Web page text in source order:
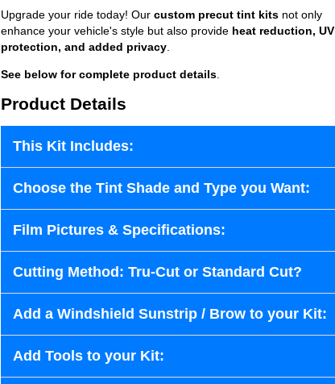
Upgrade your ride today! Our custom precut tint kits not only
enhance your vehicle's style but also provide heat reduction, UV
protection, and added privacy
See below for complete product details
Product Details
This Kit Includes:
Choose the Tint Shade and Type you Want:
Film Pictures & Specifications:
Cutting Method: Tru-Cut or Standard Cut?
Add a Windshield Sunstrip / Brow to your Kit:
Add Tools to your Kit: